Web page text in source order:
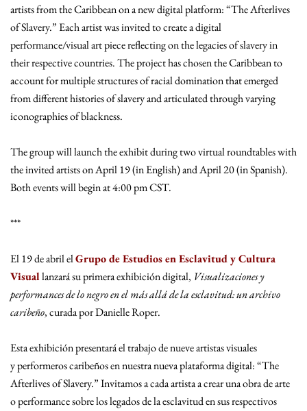
artists from the Caribbean on a new digital platform: “The Afterlives
of Slavery.” Each artist was invited to create a digital
performance/visual art piece reflecting on the legacies of slavery in
their respective countries. The project has chosen the Caribbean to
account for multiple structures of racial domination that emerged
from different histories of slavery and articulated through varying
iconographies of blackness.
The group will launch the exhibit during two virtual roundtables with
the invited artists on April 19 (in English) and April 20 (in Spanish).
Both events will begin at 4:00 pm CST.
***
El 19 de abril elGrupo de Estudios en Esclavitud y Cultura
Visuallanzará su primera exhibición digital, Visualizaciones y
performances de lo negro en el más allá de la esclavitud: un archivo
caribeño, curada por Danielle Roper.
Esta exhibición presentará el trabajo de nueve artistas visuales
y performeros caribeños en nuestra nueva plataforma digital: “The
Afterlives of Slavery.” Invitamos a cada artista a crear una obra de arte
o performance sobre los legados de la esclavitud en sus respectivos